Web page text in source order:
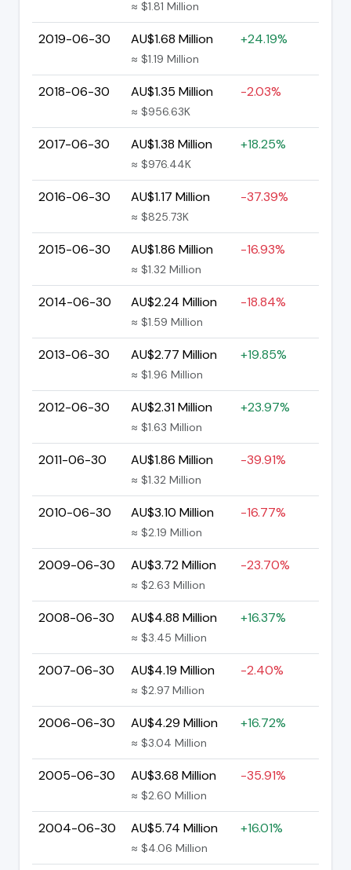
≈ $1.81 Million
2019-06-30 AU$1.68 Million
≈ $1.19 Million
+24.19%
2018-06-30 AU$1.35 Million
≈ $956.63K
-2.03%
2017-06-30 AU$1.38 Million
≈ $976.44K
+18.25%
2016-06-30 AU$1.17 Million
≈ $825.73K
-37.39%
2015-06-30 AU$1.86 Million
≈ $1.32 Million
-16.93%
2014-06-30 AU$2.24 Million
≈ $1.59 Million
-18.84%
2013-06-30 AU$2.77 Million
≈ $1.96 Million
+19.85%
2012-06-30 AU$2.31 Million
≈ $1.63 Million
+23.97%
2011-06-30 AU$1.86 Million
≈ $1.32 Million
-39.91%
2010-06-30 AU$3.10 Million
≈ $2.19 Million
-16.77%
2009-06-30 AU$3.72 Million
≈ $2.63 Million
-23.70%
2008-06-30 AU$4.88 Million
≈ $3.45 Million
+16.37%
2007-06-30 AU$4.19 Million
≈ $2.97 Million
-2.40%
2006-06-30 AU$4.29 Million
≈ $3.04 Million
+16.72%
2005-06-30 AU$3.68 Million
≈ $2.60 Million
-35.91%
2004-06-30 AU$5.74 Million
≈ $4.06 Million
+16.01%